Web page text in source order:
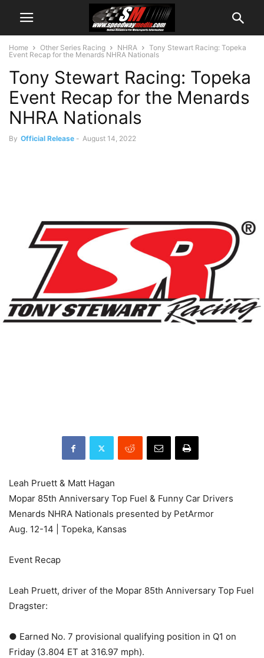
Home Other Series Racing NHRA
Tony Stewart Racing: Topeka
Event Recap for the Menards NHRA Nationals
Tony Stewart Racing: Topeka
Event Recap for the Menards
NHRA Nationals
By Official Release - August 14, 2022
Leah Pruett & Matt Hagan
Mopar 85th Anniversary Top Fuel & Funny Car Drivers
Menards NHRA Nationals presented by PetArmor
Aug. 12-14 | Topeka, Kansas
Event Recap
Leah Pruett, driver of the Mopar 85th Anniversary Top Fuel
Dragster:
● Earned No. 7 provisional qualifying position in Q1 on
Friday (3.804 ET at 316.97 mph).